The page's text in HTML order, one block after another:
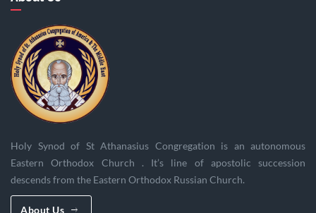
Holy Synod of St Athanasius Congregation is an autonomous
Eastern Orthodox Church . It’s line of apostolic succession
descends from the Eastern Orthodox Russian Church.
About Us